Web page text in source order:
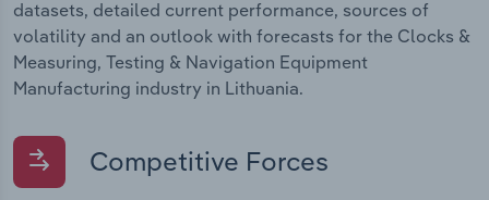
datasets, detailed current performance, sources of
volatility and an outlook with forecasts for the Clocks &
Measuring, Testing & Navigation Equipment
Manufacturing industry in Lithuania.
Competitive Forces